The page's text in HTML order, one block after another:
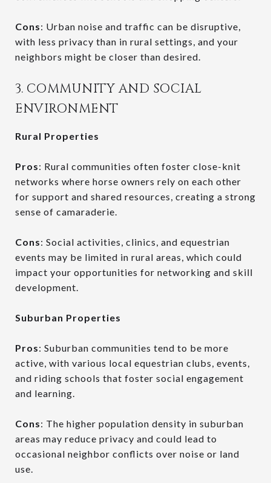
Cons: Urban noise and traffic can be disruptive,
with less privacy than in rural settings, and your
neighbors might be closer than desired.
3. COMMUNITY AND SOCIAL
ENVIRONMENT
Rural Properties
Pros: Rural communities often foster close-knit
networks where horse owners rely on each other
for support and shared resources, creating a strong
sense of camaraderie.
Cons: Social activities, clinics, and equestrian
events may be limited in rural areas, which could
impact your opportunities for networking and skill
development.
Suburban Properties
Pros: Suburban communities tend to be more
active, with various local equestrian clubs, events,
and riding schools that foster social engagement
and learning.
Cons: The higher population density in suburban
areas may reduce privacy and could lead to
occasional neighbor conflicts over noise or land
use.